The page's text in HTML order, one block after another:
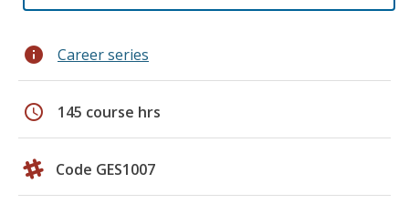
info Career series
schedule 145 course hrs
Code GES1007